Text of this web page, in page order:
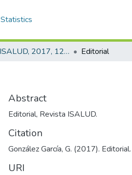
Statistics
Revista ISALUD, 2017, 12(59) Editorial
Abstract
Editorial, Revista ISALUD.
Citation
González García, G. (2017).
URI